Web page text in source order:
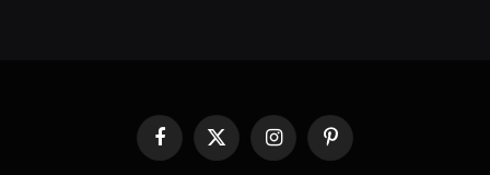
Facebook
X
InstagramPinterest